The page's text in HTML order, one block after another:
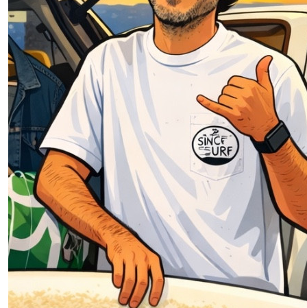
54.12
$ 54.12
$1.95
Oz Boz
Pauly worly, good surfing! 💙🏅🏄🏽‍♂️🎆🎇🐸🙊🙉🙈🐵🍼
🧃